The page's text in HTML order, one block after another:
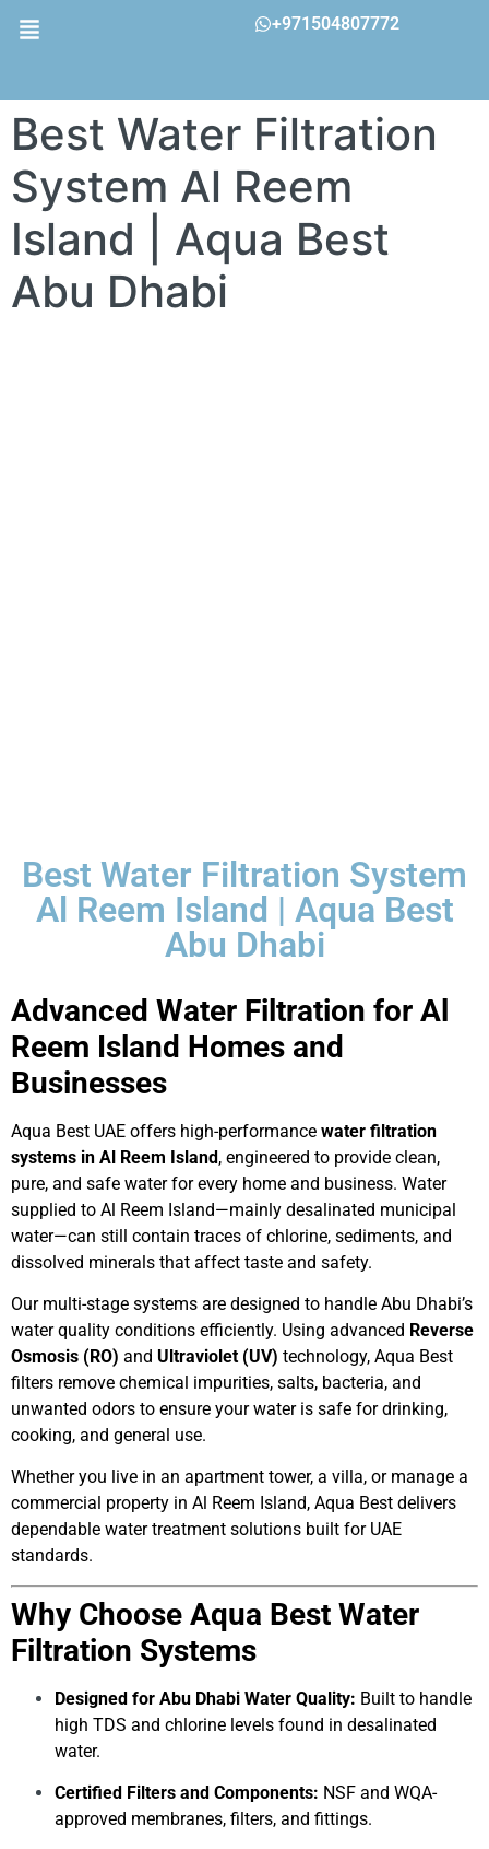
+971504807772
Best Water Filtration
System Al Reem
Island | Aqua Best
Abu Dhabi
Best Water Filtration System
Al Reem Island | Aqua Best
Abu Dhabi
Advanced Water Filtration for Al
Reem Island Homes and
Businesses
Aqua Best UAE offers high-performance water filtration
systems in Al Reem Island, engineered to provide clean,
pure, and safe water for every home and business. Water
supplied to Al Reem Island—mainly desalinated municipal
water—can still contain traces of chlorine, sediments, and
dissolved minerals that affect taste and safety.
Our multi-stage systems are designed to handle Abu Dhabi’s
water quality conditions efficiently. Using advanced Reverse
Osmosis (RO) and Ultraviolet (UV) technology, Aqua Best
filters remove chemical impurities, salts, bacteria, and
unwanted odors to ensure your water is safe for drinking,
cooking, and general use.
Whether you live in an apartment tower, a villa, or manage a
commercial property in Al Reem Island, Aqua Best delivers
dependable water treatment solutions built for UAE
standards.
Why Choose Aqua Best Water
Filtration Systems
Designed for Abu Dhabi Water Quality: Built to handle
high TDS and chlorine levels found in desalinated
water.
Certified Filters and Components: NSF and WQA-
approved membranes, filters, and fittings.